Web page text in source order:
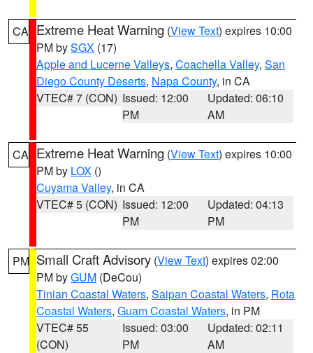
CA Extreme Heat Warning (View Text) expires 10:00
PM bySGX (17)
Apple and Lucerne Valleys, Coachella Valley, San
Diego County Deserts, Napa County, in CA
VTEC# 7 (CON) Issued: 12:00
PM
Updated: 06:10
AM
CA Extreme Heat Warning (View Text) expires 10:00
PM by LOX ()
Cuyama Valley, in CA
VTEC# 5 (CON) Issued: 12:00
PM
Updated: 04:13
PM
PM Small Craft Advisory (View Text) expires 02:00
PM byGUM (DeCou)
Tinian Coastal Waters, Saipan Coastal Waters, Rota
Coastal Waters, Guam Coastal Waters, in PM
VTEC# 55
(CON)
Issued: 03:00
PM
Updated: 02:11
AM